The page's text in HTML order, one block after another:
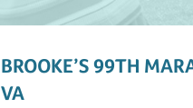
BROOKE’S 99TH
VA